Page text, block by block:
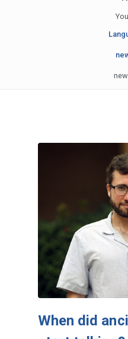
When did